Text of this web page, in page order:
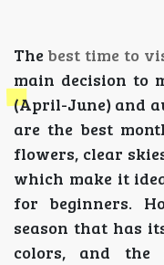
The best time to
main decision to
(April-June) and
are the best
flowers, clear
which make it
for beginners.
season that has
colors, and the